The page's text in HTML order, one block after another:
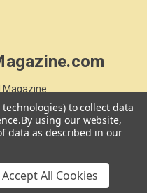
Magazine
257
to collect data
By using our website,
data as described in our
Accept All Cookies